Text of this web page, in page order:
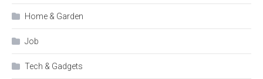
Home & Garden
Job
Tech & Gadgets